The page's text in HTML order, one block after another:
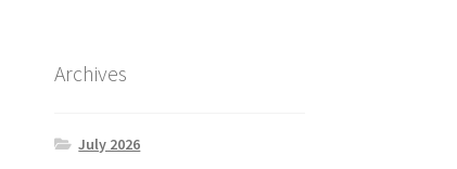
Archives
July 2026